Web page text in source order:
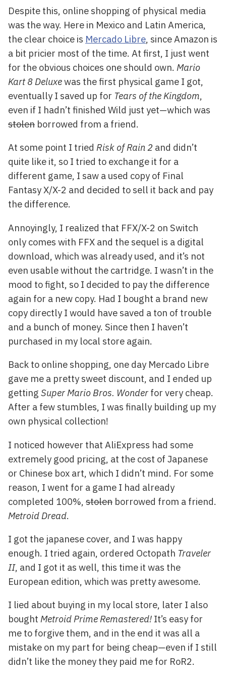
Despite this, online shopping of physical media
was the way. Here in Mexico and Latin America,
the clear choice is Mercado Libre, since Amazon is
a bit pricier most of the time. At first, I just went
for the obvious choices one should own. Mario
Kart 8 Deluxewas the first physical game I got,
eventually I saved up for Tears of the Kingdom,
even if I hadn’t finished Wild just yet—which was
stolen borrowed from a friend.
At some point I tried Risk of Rain 2 and didn’t
quite like it, so I tried to exchange it for a
different game, I saw a used copy of Final
Fantasy X/X-2 and decided to sell it back and pay
the difference.
Annoyingly, I realized that FFX/X-2 on Switch
only comes with FFX and the sequel is a digital
download, which was already used, and it’s not
even usable without the cartridge. I wasn’t in the
mood to fight, so I decided to pay the difference
again for a new copy. Had I bought a brand new
copy directly I would have saved a ton of trouble
and a bunch of money. Since then I haven’t
purchased in my local store again.
Back to online shopping, one day Mercado Libre
gave me a pretty sweet discount, and I ended up
getting Super Mario Bros. Wonder for very cheap.
After a few stumbles, I was finally building up my
own physical collection!
I noticed however that AliExpress had some
extremely good pricing, at the cost of Japanese
or Chinese box art, which I didn’t mind. For some
reason, I went for a game I had already
completed 100%, stolen borrowed from a friend.
Metroid Dread.
I got the japanese cover, and I was happy
enough. I tried again, ordered Octopath Traveler
II, and I got it as well, this time it was the
European edition, which was pretty awesome.
I lied about buying in my local store, later I also
bought Metroid Prime Remastered! It’s easy for
me to forgive them, and in the end it was all a
mistake on my part for being cheap—even if I still
didn’t like the money they paid me for RoR2.